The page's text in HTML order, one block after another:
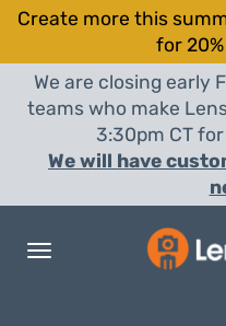
Create more this
for
We are closing early
teams who make
3:30pm CT
We will have
Toggle